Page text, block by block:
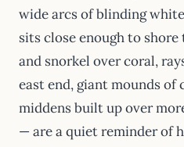
wide arcs of blinding
sits close enough to
and snorkel over coral,
east end, giant mounds of
middens built up over
— are a quiet reminder of